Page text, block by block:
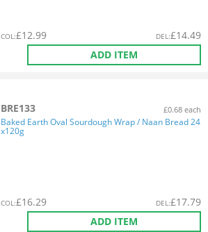
COL:£12.99 DEL:£14.49
ADD ITEM
BRE133 £0.68 each
Baked Earth Oval Sourdough Wrap / Naan Bread 24
x120g
COL:£16.29 DEL:£17.79
ADD ITEM